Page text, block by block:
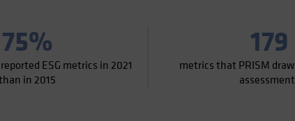
75%
ESG metrics in 2021
in 2015
179
metrics that PRISM